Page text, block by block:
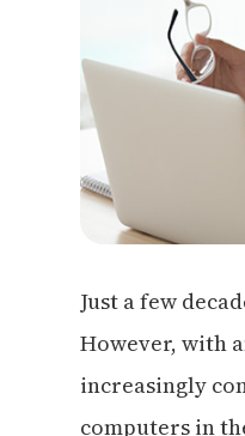
Just a few
However, with
increasingly
computers in